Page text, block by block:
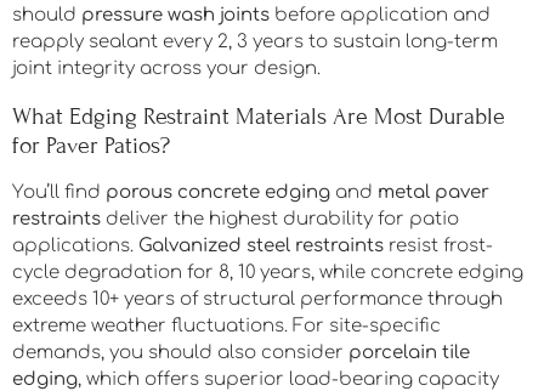
should pressure wash joints before application and
reapply sealant every 2, 3 years to sustain long-term
joint integrity across your design.
What Edging Restraint Materials Are Most Durable
for Paver Patios?
You’ll find porous concrete edging and metal paver
restraints deliver the highest durability for patio
applications. Galvanized steel restraints resist frost-
cycle degradation for 8, 10 years, while concrete edging
exceeds 10+ years of structural performance through
extreme weather fluctuations. For site-specific
demands, you should also consider porcelain tile
edging, which offers superior load-bearing capacity